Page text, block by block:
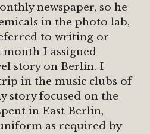
newspaper, so he
in the photo lab,
to writing or
I assigned
story on Berlin. I
in the music clubs of
story focused on the
in East Berlin,
as required by